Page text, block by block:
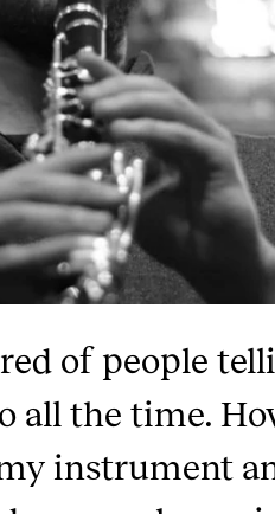
of people
all the time.
instrument